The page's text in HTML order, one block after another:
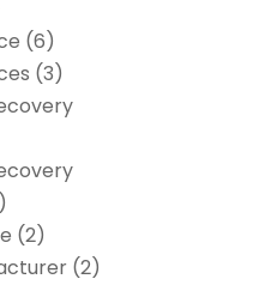
(6)
(3)
(2)
(2)